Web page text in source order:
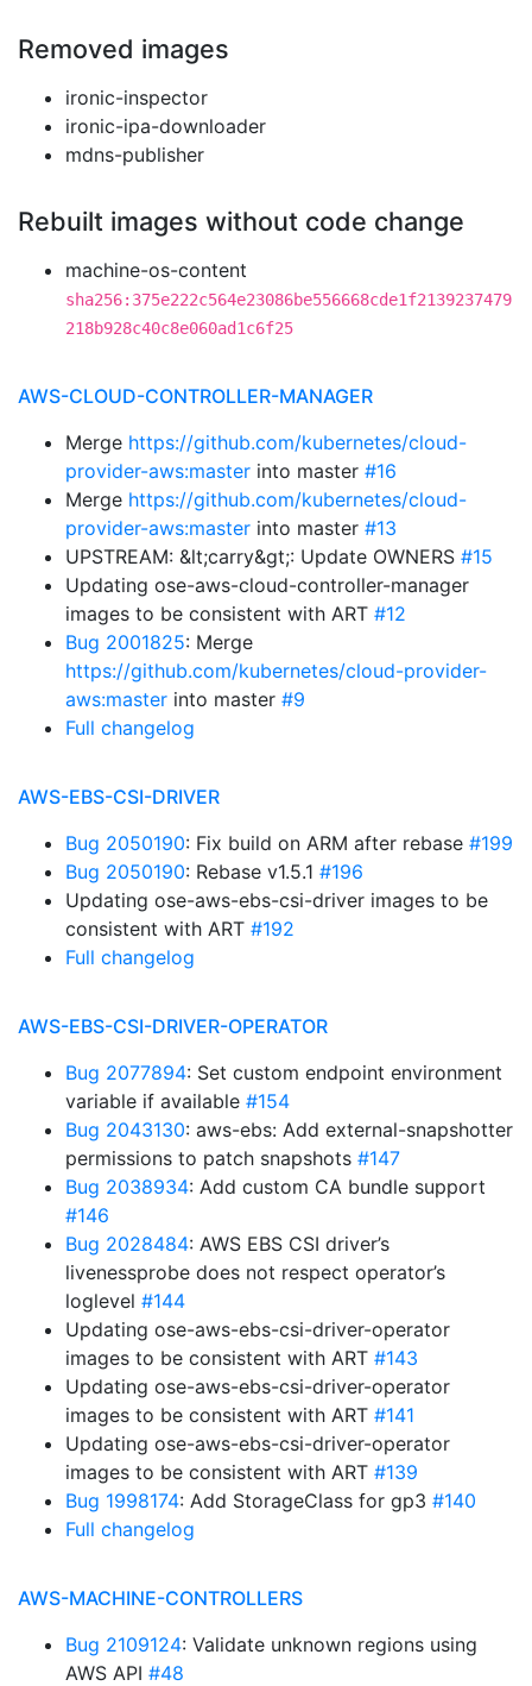
Removed images
ironic-inspector
ironic-ipa-downloader
mdns-publisher
Rebuilt images without code change
machine-os-content
sha256:375e222c564e23086be556668cde1f2139237479
218b928c40c8e060ad1c6f25
AWS-CLOUD-CONTROLLER-MANAGER
Merge https://github.com/kubernetes/cloud-
provider-aws:master into master #16
Merge https://github.com/kubernetes/cloud-
provider-aws:master into master #13
UPSTREAM: &lt;carry&gt;: Update OWNERS #15
Updating ose-aws-cloud-controller-manager
images to be consistent with ART #12
Bug 2001825: Merge
https://github.com/kubernetes/cloud-provider-
aws:master into master #9
Full changelog
AWS-EBS-CSI-DRIVER
Bug 2050190: Fix build on ARM after rebase #199
Bug 2050190: Rebase v1.5.1 #196
Updating ose-aws-ebs-csi-driver images to be
consistent with ART #192
Full changelog
AWS-EBS-CSI-DRIVER-OPERATOR
Bug 2077894: Set custom endpoint environment
variable if available #154
Bug 2043130: aws-ebs: Add external-snapshotter
permissions to patch snapshots #147
Bug 2038934: Add custom CA bundle support
#146
Bug 2028484: AWS EBS CSI driver’s
livenessprobe does not respect operator’s
loglevel #144
Updating ose-aws-ebs-csi-driver-operator
images to be consistent with ART #143
Updating ose-aws-ebs-csi-driver-operator
images to be consistent with ART #141
Updating ose-aws-ebs-csi-driver-operator
images to be consistent with ART #139
Bug 1998174: Add StorageClass for gp3 #140
Full changelog
AWS-MACHINE-CONTROLLERS
Bug 2109124: Validate unknown regions using
AWS API #48